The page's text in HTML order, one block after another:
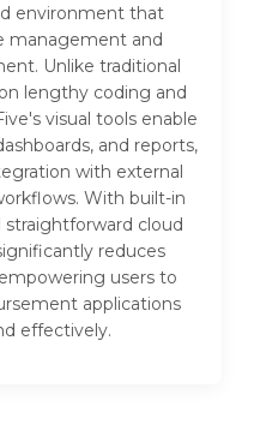
environment that
management and
Unlike traditional
lengthy coding and
visual tools enable
and reports,
with external
With built-in
cloud
reduces
users to
applications
effectively.